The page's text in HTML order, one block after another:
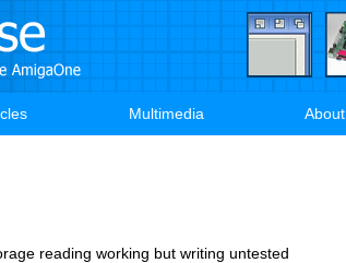
Multimedia About
reading working but writing untested